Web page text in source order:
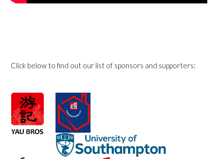
Click below to find out our list of sponsors and supporters: